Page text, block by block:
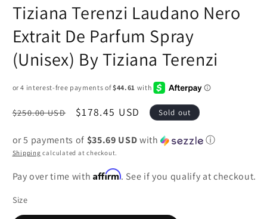
Tiziana Terenzi Laudano Nero
Extrait De Parfum Spray
(Unisex) By Tiziana Terenzi
Regular
$250.00 USD
Sale
$178.45 USD Sold out
or 5 payments of $35.69 USDwith ⓘ
Shipping calculated at checkout.
Pay over time withAffirm. See if you qualify at checkout.
Size